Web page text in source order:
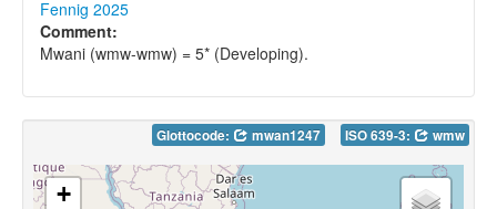
Fennig 2025
Comment:
Mwani (wmw-wmw) = 5* (Developing).
Glottocode: mwan1247 ISO 639-3: wmw
+